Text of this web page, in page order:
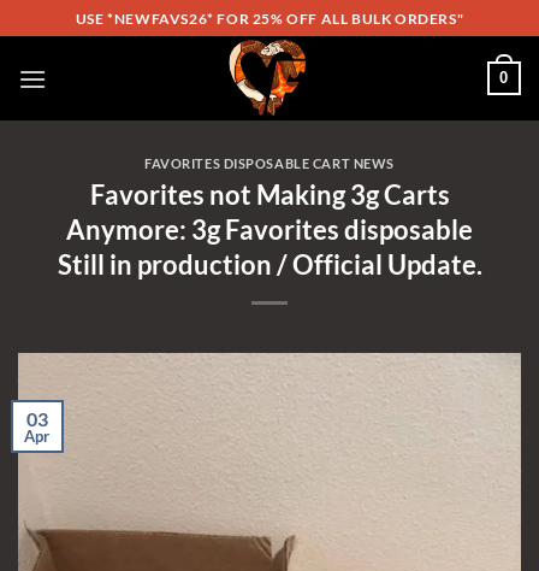
to
content
USE *NEWFAVS26* FOR 25% OFF ALL BULK ORDERS"
0
FAVORITES DISPOSABLE CART NEWS
Favorites not Making 3g Carts
Anymore: 3g Favorites disposable
Still in production / Official Update.
03
Apr